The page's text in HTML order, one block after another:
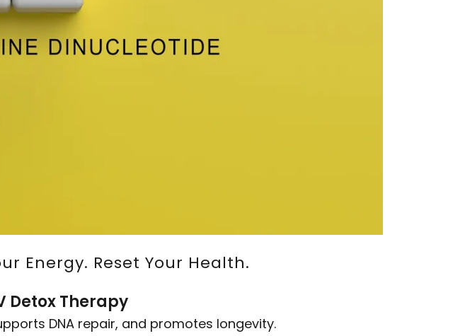
Energy. Reset Your Health.
Detox Therapy
DNA repair, and promotes longevity.